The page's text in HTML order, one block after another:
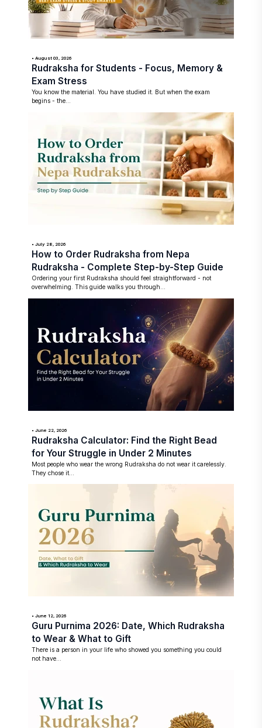
• August 03, 2026
Rudraksha for Students - Focus, Memory &
Exam Stress
You know the material. You have studied it. But when the exam
begins - the...
• July 28, 2026
How to Order Rudraksha from Nepa
Rudraksha - Complete Step-by-Step Guide
Ordering your first Rudraksha should feel straightforward - not
overwhelming. This guide walks you through...
• June 22, 2026
Rudraksha Calculator: Find the Right Bead
for Your Struggle in Under 2 Minutes
Most people who wear the wrong Rudraksha do not wear it carelessly.
They chose it...
• June 12, 2026
Guru Purnima 2026: Date, Which Rudraksha
to Wear & What to Gift
There is a person in your life who showed you something you could
not have...